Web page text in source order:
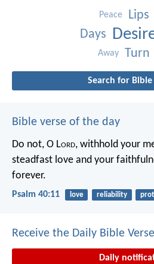
Peace Lips
Days
Away Turn
Search for Bible
Bible verse of the day
Do not, O Lord, withhold your
steadfast love and your
forever.
Psalm 40:11 love reliability
Receive the Daily Bible
Daily